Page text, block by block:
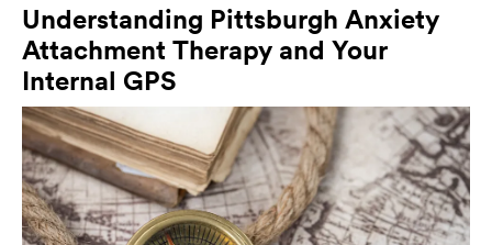
Understanding Pittsburgh Anxiety
Attachment Therapy and Your
Internal GPS